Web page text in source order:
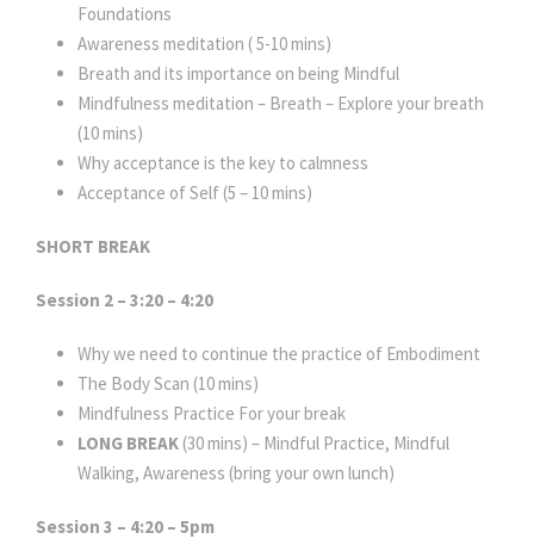
Foundations
Awareness meditation ( 5-10 mins)
Breath and its importance on being Mindful
Mindfulness meditation – Breath – Explore your breath
(10 mins)
Why acceptance is the key to calmness
Acceptance of Self (5 – 10 mins)
SHORT BREAK
Session 2 – 3:20 – 4:20
Why we need to continue the practice of Embodiment
The Body Scan (10 mins)
Mindfulness Practice For your break
LONG BREAK (30 mins) – Mindful Practice, Mindful
Walking, Awareness (bring your own lunch)
Session 3 – 4:20 – 5pm